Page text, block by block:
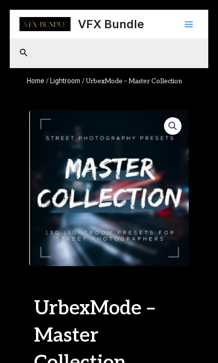
content
VFX Bundle
Main
Search
Home / Lightroom / UrbexMode – Master Collection
UrbexMode –
Master